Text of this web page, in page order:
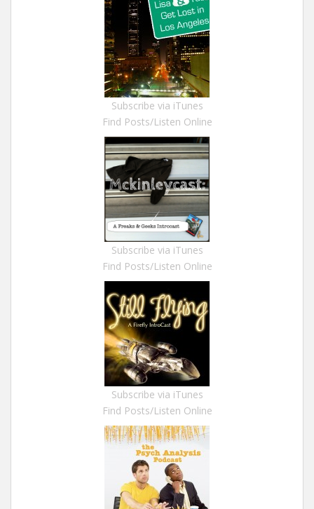
Subscribe via iTunes
Find Posts/Listen Online
Subscribe via iTunes
Find Posts/Listen Online
Subscribe via iTunes
Find Posts/Listen Online